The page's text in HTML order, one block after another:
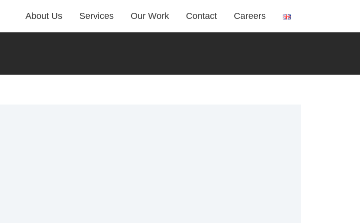
About Us Services Our Work Contact Careers